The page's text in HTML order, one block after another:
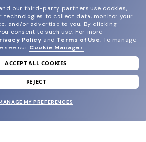
join our newsletter
your welcome reward.
our third-party partners use cookies,
technologies to collect data, monitor your
and/or advertise to you. By clicking
consent to such use. For more
Policy and Terms of Use. To manage
see our Cookie Manager.
ACCEPT ALL COOKIES
REJECT
MY PREFERENCES